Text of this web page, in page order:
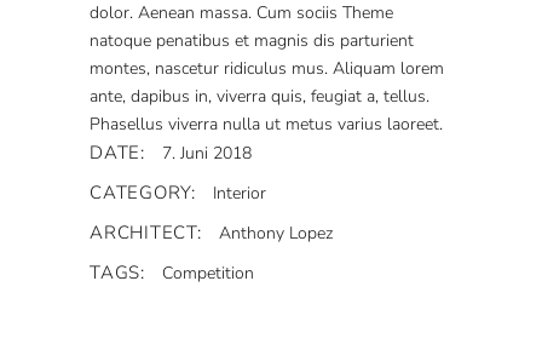
dolor. Aenean massa. Cum sociis Theme
natoque penatibus et magnis dis parturient
montes, nascetur ridiculus mus. Aliquam lorem
ante, dapibus in, viverra quis, feugiat a, tellus.
Phasellus viverra nulla ut metus varius laoreet.
DATE: 7. Juni 2018
CATEGORY: Interior
ARCHITECT: Anthony Lopez
TAGS: Competition